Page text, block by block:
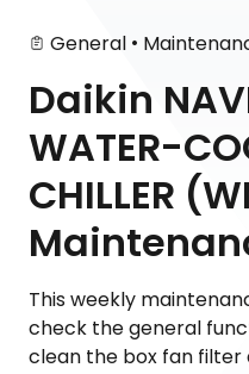
General •
Daikin
WATER-
CHILLER
This weekly
check the general
clean the box fan